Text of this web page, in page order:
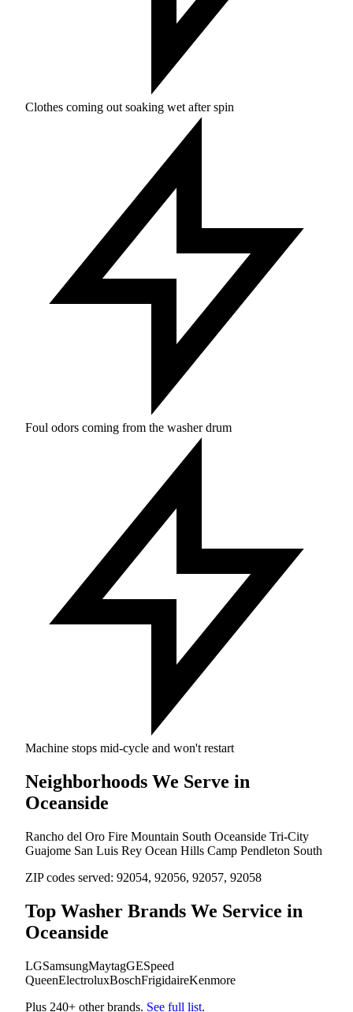
Clothes coming out soaking wet after spin
Foul odors coming from the washer drum
Machine stops mid-cycle and won't restart
Neighborhoods We Serve in
Oceanside
Rancho del Oro Fire Mountain South Oceanside Tri-City
Guajome San Luis Rey Ocean Hills Camp Pendleton South
ZIP codes served: 92054, 92056, 92057, 92058
Top Washer Brands We Service in
Oceanside
LGSamsungMaytagGESpeed
QueenElectroluxBoschFrigidaireKenmore
Plus 240+ other brands. See full list.